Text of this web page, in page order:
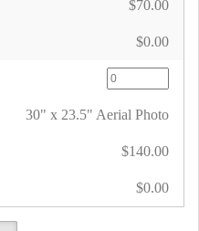
$70.00
$0.00
30" x 23.5" Aerial Photo
$140.00
$0.00